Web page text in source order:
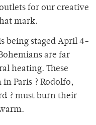
for our creative
mark.
being staged April 4-
are far
heating. These
Paris ? Rodolfo,
? must burn their